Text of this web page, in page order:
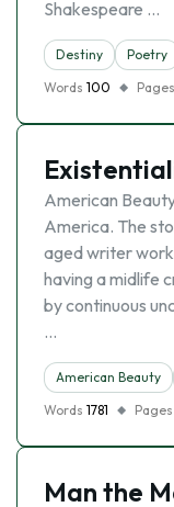
Shakespeare …
Destiny Poetry
Words 100 Pages
American
America. The
aged writer
having a midlife
by continuous
…
American Beauty
Words 1781 Pages
Man the